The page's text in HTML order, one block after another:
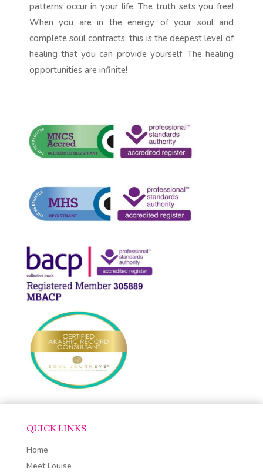
patterns occur in your life. The truth sets you free!
When you are in the energy of your soul and
complete soul contracts, this is the deepest level of
healing that you can provide yourself. The healing
opportunities are infinite!
QUICK LINKS
Home
Meet Louise